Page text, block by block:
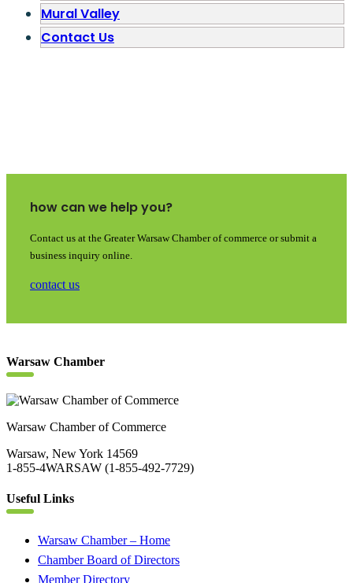
Mural Valley
Contact Us
how can we help you?
Contact us at the Greater Warsaw Chamber of commerce or submit a
business inquiry online.
contact us
Warsaw Chamber
Warsaw Chamber of Commerce
Warsaw, New York 14569
1-855-4WARSAW (1-855-492-7729)
Useful Links
Warsaw Chamber – Home
Chamber Board of Directors
Member Directory